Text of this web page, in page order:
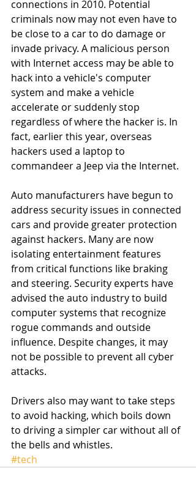
connections in 2010. Potential
criminals now may not even have to
be close to a car to do damage or
invade privacy. A malicious person
with Internet access may be able to
hack into a vehicle's computer
system and make a vehicle
accelerate or suddenly stop
regardless of where the hacker is. In
fact, earlier this year, overseas
hackers used a laptop to
commandeer a Jeep via the Internet.
Auto manufacturers have begun to
address security issues in connected
cars and provide greater protection
against hackers. Many are now
isolating entertainment features
from critical functions like braking
and steering. Security experts have
advised the auto industry to build
computer systems that recognize
rogue commands and outside
influence. Despite changes, it may
not be possible to prevent all cyber
attacks.
Drivers also may want to take steps
to avoid hacking, which boils down
to driving a simpler car without all of
the bells and whistles.
#tech